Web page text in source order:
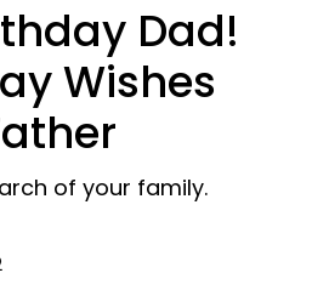
Dad!
Wishes
of your family.